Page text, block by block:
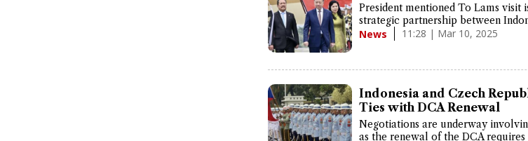
President mentioned To Lams visit
strategic partnership between
News 11:28 | Mar 10, 2025
Indonesia and Czech
Ties with DCA Renewal
Negotiations are underway
as the renewal of the DCA